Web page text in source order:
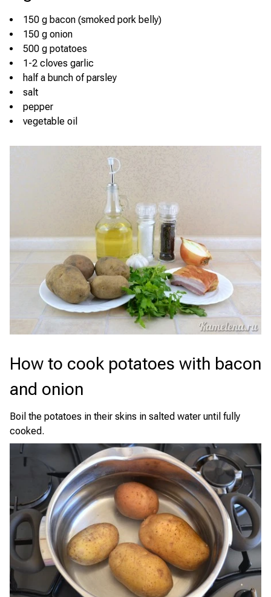
150 g bacon (smoked pork belly)
150 g onion
500 g potatoes
1-2 cloves garlic
half a bunch of parsley
salt
pepper
vegetable oil
How to cook potatoes with bacon
and onion
Boil the potatoes in their skins in salted water until fully
cooked.